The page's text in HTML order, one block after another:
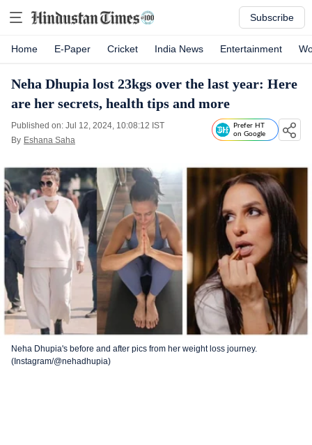
Subscribe
Home E-Paper Cricket India News Entertainment
Neha Dhupia lost 23kgs over the last year: Here
are her secrets, health tips and more
Published on: Jul 12, 2024, 10:08:12 IST
By Eshana Saha
Prefer HT
on Google
Neha Dhupia's before and after pics from her weight loss journey.
(Instagram/@nehadhupia)